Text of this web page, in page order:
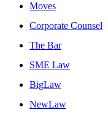
Moves
Corporate Counsel
The Bar
SME Law
BigLaw
NewLaw